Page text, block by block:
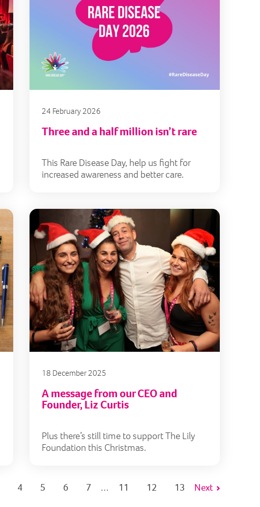
24 February 2026
Three and a half million isn’t rare
This Rare Disease Day, help us fight for
increased awareness and better care.
18 December 2025
A message from our CEO and
Founder, Liz Curtis
Plus there’s still time to support The Lily
Foundation this Christmas.
4 5 6 7 … 11 12 13 Next